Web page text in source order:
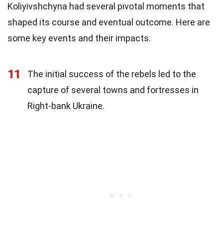
Koliyivshchyna had several pivotal moments that
shaped its course and eventual outcome. Here are
some key events and their impacts.
11
The initial success of the rebels led to the
capture of several towns and fortresses in
Right-bank Ukraine.